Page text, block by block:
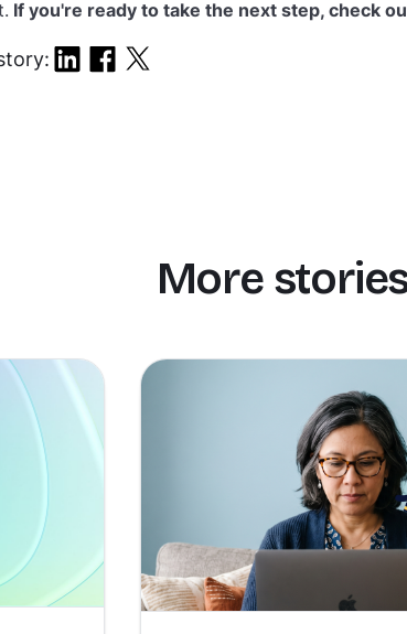
If you're ready to take the next step, check
More